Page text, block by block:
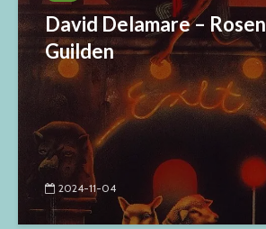
David Delamare – Rosen
Guilden
2024-11-04